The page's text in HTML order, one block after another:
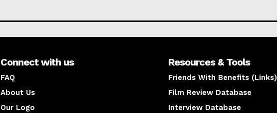
Connect with us
FAQ
About Us
Our Logo
Resources & Tools
Friends With Benefits (Links)
Film Review Database
Interview Database